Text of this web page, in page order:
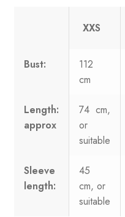
XXS
Bust:
112
cm
Length:
approx
74 cm,
or
suitable
Sleeve
length:
45
cm, or
suitable